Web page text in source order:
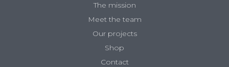
The mission
Meet the team
Our projects
Shop
Contact